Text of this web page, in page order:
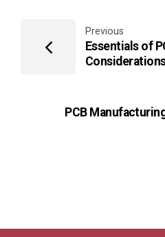
Previous
Essentials of
PCB